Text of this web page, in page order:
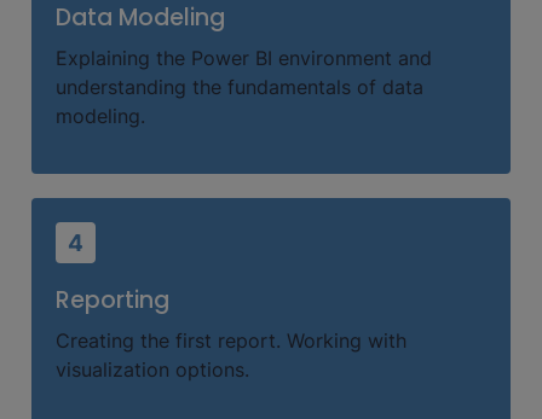
Data Modeling
Explaining the Power BI environment and
understanding the fundamentals of data
modeling.
4
Reporting
Creating the first report. Working with
visualization options.